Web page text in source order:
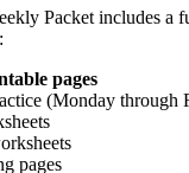
Packet includes a
pages
(Monday through
pages